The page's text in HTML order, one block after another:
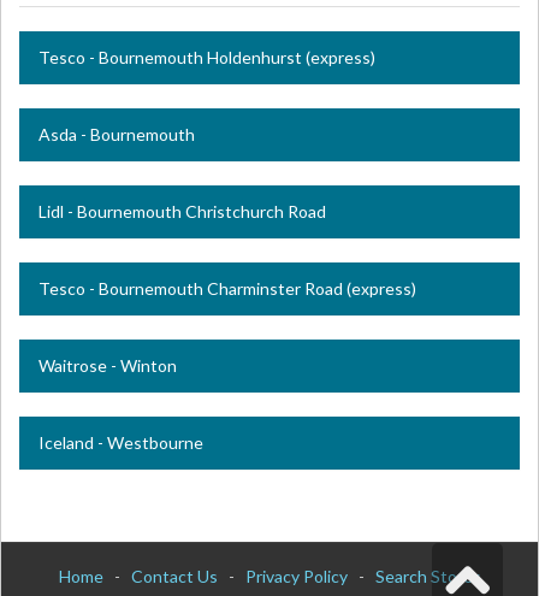
Tesco - Bournemouth Holdenhurst (express)
Asda - Bournemouth
Lidl - Bournemouth Christchurch Road
Tesco - Bournemouth Charminster Road (express)
Waitrose - Winton
Iceland - Westbourne
Home- Contact Us - Privacy Policy- Search Stores